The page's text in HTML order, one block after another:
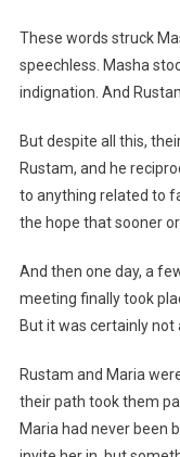
These words struck
speechless. Masha
indignation. And
But despite all this,
Rustam, and he
to anything related to
the hope that sooner
And then one day, a
meeting finally took
But it was certainly not
Rustam and Maria
their path took them
Maria had never been